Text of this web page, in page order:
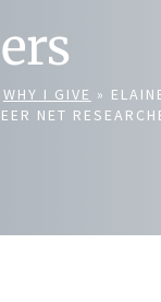
WHY I GIVE »
NET